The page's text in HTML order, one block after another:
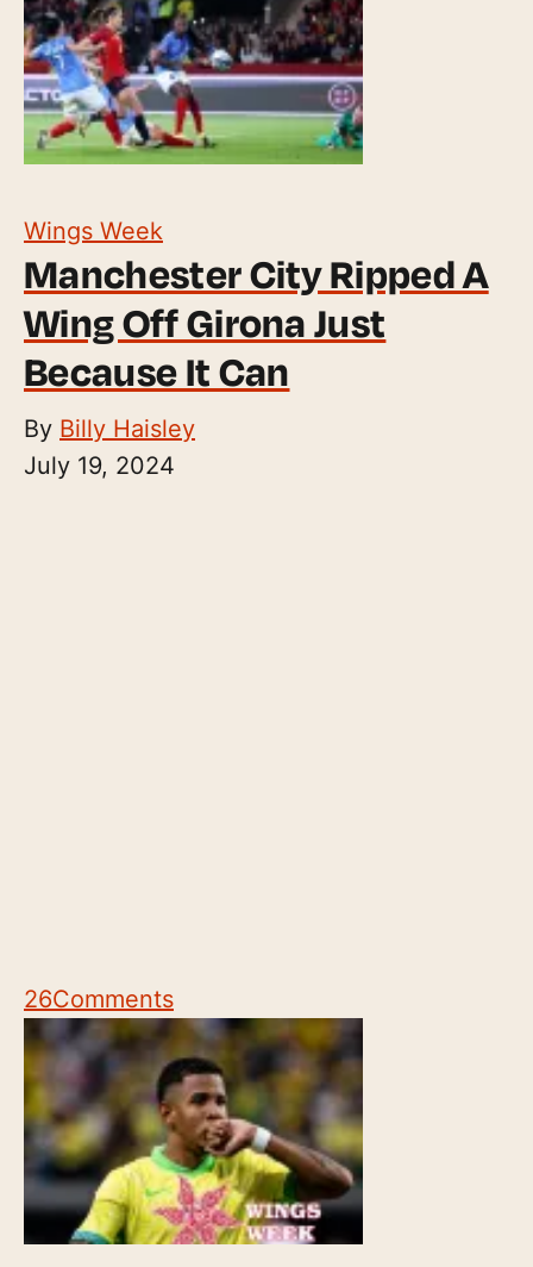
Wings Week
Manchester City Ripped A
Wing Off Girona Just
Because It Can
By Billy Haisley
July 19, 2024
26Comments